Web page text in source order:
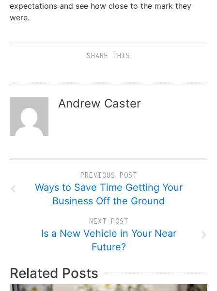
expectations and see how close to the mark they
were.
SHARE THIS
Andrew Caster
PREVIOUS POST
Ways to Save Time Getting Your
Business Off the Ground
NEXT POST
Is a New Vehicle in Your Near
Future?
Related Posts